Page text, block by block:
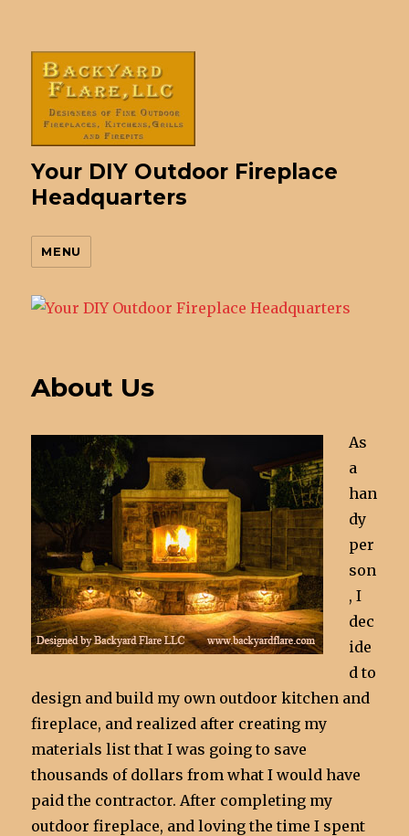
Your DIY Outdoor Fireplace
Headquarters
MENU
About Us
As
a
han
dy
per
son
, I
dec
ide
d to
design and build my own outdoor kitchen and
fireplace, and realized after creating my
materials list that I was going to save
thousands of dollars from what I would have
paid the contractor. After completing my
outdoor fireplace, and loving the time I spent